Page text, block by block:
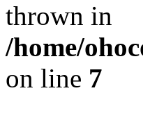
thrown in
/home/
on line 7